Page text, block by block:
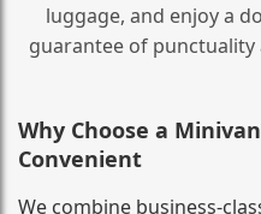
luggage, and enjoy a
guarantee of punctuality
Why Choose a
Convenient
We combine